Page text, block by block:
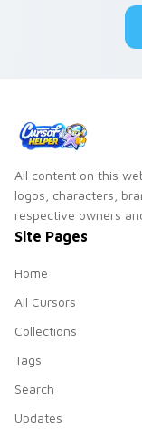
custom
All content on this
logos, characters,
respective owners
Site Pages
Home
All Cursors
Collections
Tags
Search
Updates